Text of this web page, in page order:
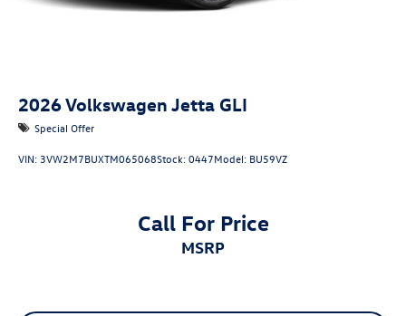
2026Volkswagen Jetta GLI
Special Offer
VIN: 3VW2M7BUXTM065068Stock:0447Model: BU59VZ
Call For Price
MSRP